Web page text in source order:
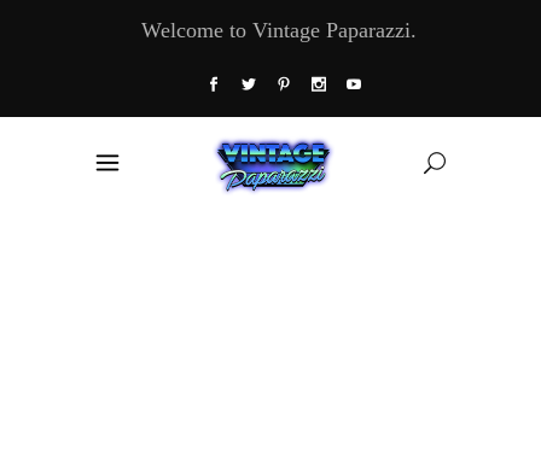
Welcome to Vintage Paparazzi.